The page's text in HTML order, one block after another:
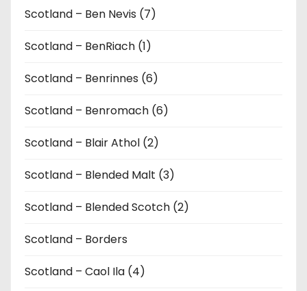
Scotland – Ben Nevis (7)
Scotland – BenRiach (1)
Scotland – Benrinnes (6)
Scotland – Benromach (6)
Scotland – Blair Athol (2)
Scotland – Blended Malt (3)
Scotland – Blended Scotch (2)
Scotland – Borders
Scotland – Caol Ila (4)